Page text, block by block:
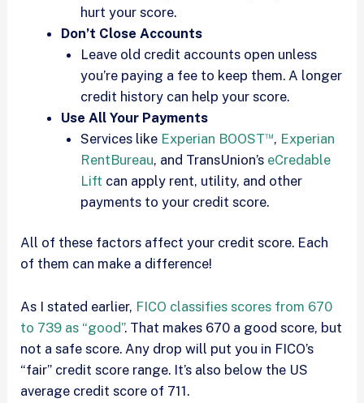
hurt your score.
Don’t Close Accounts
Leave old credit accounts open unless
you’re paying a fee to keep them. A longer
credit history can help your score.
Use All Your Payments
Services like Experian BOOST™, Experian
RentBureau, and TransUnion’s eCredable
Lift can apply rent, utility, and other
payments to your credit score.
All of these factors affect your credit score. Each
of them can make a difference!
As I stated earlier, FICO classifies scores from 670
to 739 as “good”. That makes 670 a good score, but
not a safe score. Any drop will put you in FICO’s
“fair” credit score range. It’s also below the US
average credit score of 711.